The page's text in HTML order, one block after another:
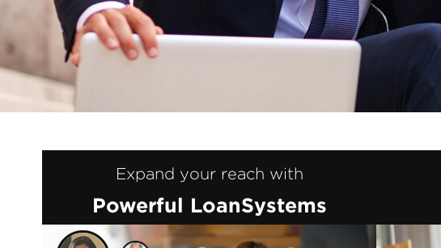
Expand your reach with
Powerful LoanSystems